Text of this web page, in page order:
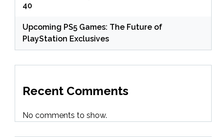
40
Upcoming PS5 Games: The Future of
PlayStation Exclusives
Recent Comments
No comments to show.